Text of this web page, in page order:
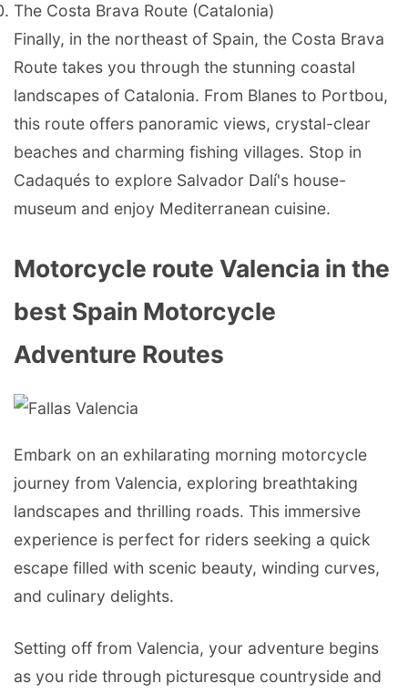
The Costa Brava Route (Catalonia)
Finally, in the northeast of Spain, the Costa Brava
Route takes you through the stunning coastal
landscapes of Catalonia. From Blanes to Portbou,
this route offers panoramic views, crystal-clear
beaches and charming fishing villages. Stop in
Cadaqués to explore Salvador Dalí's house-
museum and enjoy Mediterranean cuisine.
Motorcycle route Valencia in the
best Spain Motorcycle
Adventure Routes
Embark on an exhilarating morning motorcycle
journey from Valencia, exploring breathtaking
landscapes and thrilling roads. This immersive
experience is perfect for riders seeking a quick
escape filled with scenic beauty, winding curves,
and culinary delights.
Setting off from Valencia, your adventure begins
as you ride through picturesque countryside and